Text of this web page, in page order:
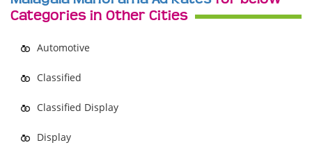
Categories in Other Cities
Automotive
Classified
Classified Display
Display